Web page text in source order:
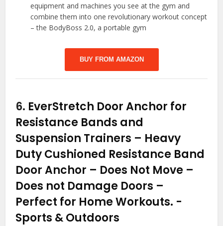
equipment and machines you see at the gym and
combine them into one revolutionary workout concept
– the BodyBoss 2.0, a portable gym
BUY FROM AMAZON
6. EverStretch Door Anchor for
Resistance Bands and
Suspension Trainers – Heavy
Duty Cushioned Resistance Band
Door Anchor – Does Not Move –
Does not Damage Doors –
Perfect for Home Workouts. -
Sports & Outdoors